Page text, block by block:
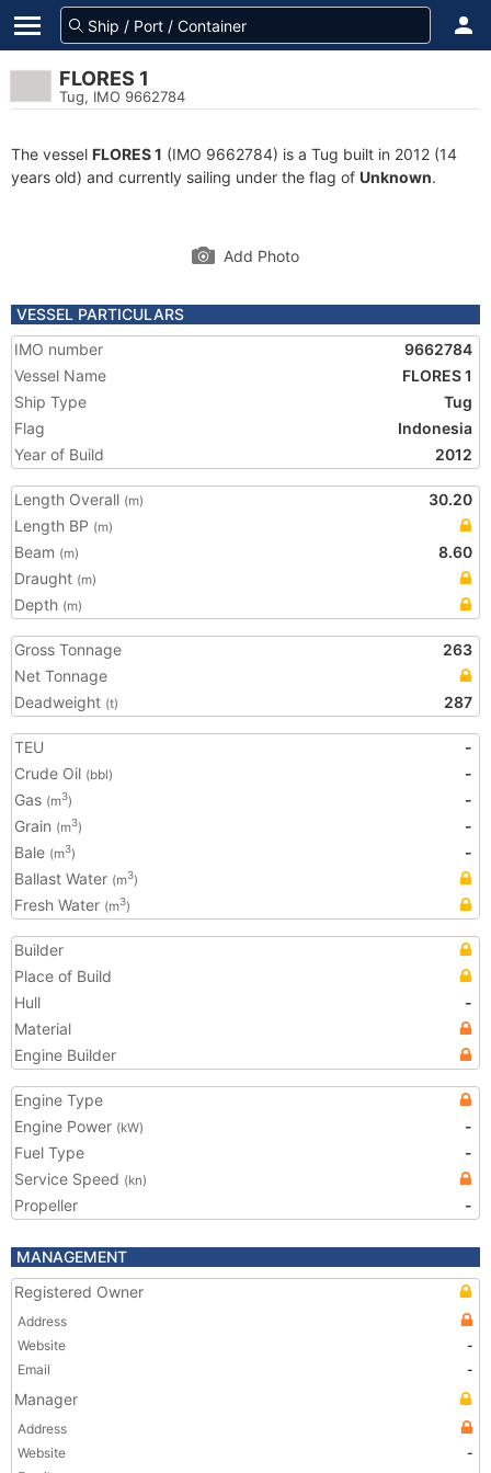
FLORES 1
Tug, IMO 9662784
The vessel FLORES 1 (IMO 9662784) is a Tug built in 2012 (14
years old) and currently sailing under the flag of Unknown.
Add Photo
VESSEL PARTICULARS
IMO number
9662784
Vessel Name
FLORES 1
Ship Type
Tug
Flag
Indonesia
Year of Build
2012
Length Overall (m)
30.20
Length BP (m)
Beam (m)
8.60
Draught (m)
Depth (m)
Gross Tonnage
263
Net Tonnage
Deadweight (t) 287
TEU
-
Crude Oil (bbl)
-
Gas (m3)
-
Grain (m3)
-
Bale (m3)
-
Ballast Water (m3)
Fresh Water (m3)
Builder
Place of Build
Hull
-
Material
Engine Builder
Engine Type
Engine Power (kW)
-
Fuel Type
-
Service Speed (kn)
Propeller -
MANAGEMENT
Registered Owner
Address
Website
-
Email
-
Manager
Address
Website
-